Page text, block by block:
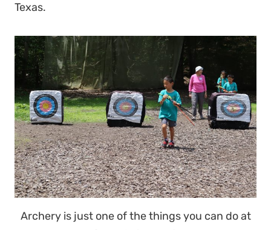
Texas.
Archery is just one of the things you can do at